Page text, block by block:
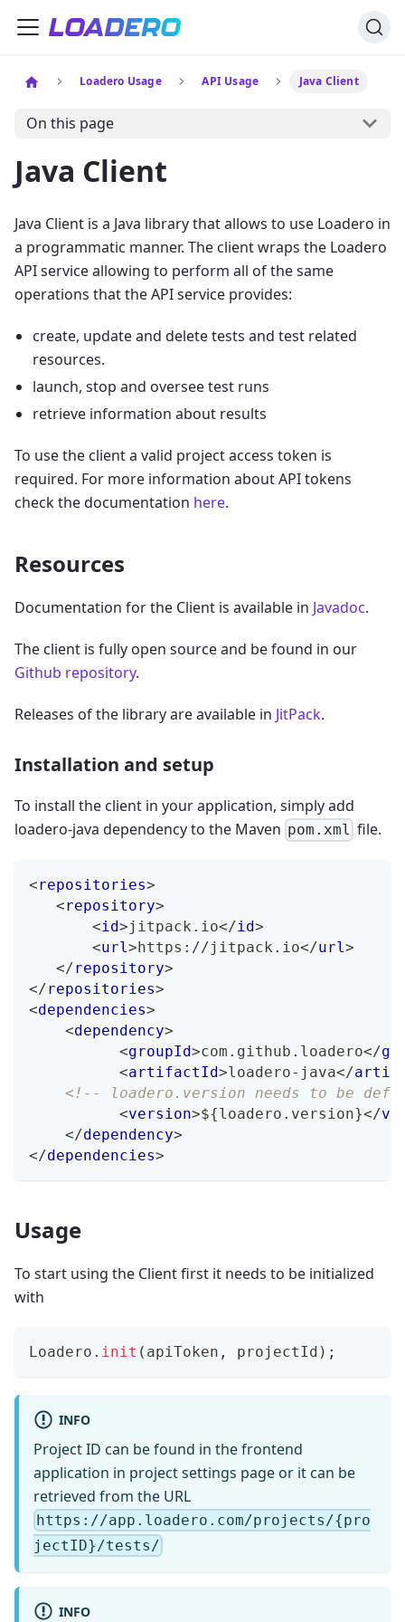
Loadero Usage API Usage Java Client
On this page
Java Client
Java Client is a Java library that allows to use Loadero in
a programmatic manner. The client wraps the Loadero
API service allowing to perform all of the same
operations that the API service provides:
create, update and delete tests and test related
resources.
launch, stop and oversee test runs
retrieve information about results
To use the client a valid project access token is
required. For more information about API tokens
check the documentation here.
Resources
Documentation for the Client is available in Javadoc.
The client is fully open source and be found in our
Github repository.
Releases of the library are available in JitPack.
Installation and setup
To install the client in your application, simply add
loadero-java dependency to the Maven pom.xml file.
<repositories>
<repository>
<id>jitpack.io</id>
<url> https://jitpack.io</url>
</repository>
</repositories>
<dependencies>
<dependency>
<groupId>com.github.loadero</
<artifactId>loadero-java</
<!-- loadero.version needs to be
<version>${loadero.version}</
</dependency>
</dependencies>
Usage
To start using the Client first it needs to be initialized
with
Loadero . init ( apiToken , projectId ) ;
INFO
Project ID can be found in the frontend
application in project settings page or it can be
retrieved from the URL
https://app.loadero.com/projects/{pro
jectID}/tests/
INFO